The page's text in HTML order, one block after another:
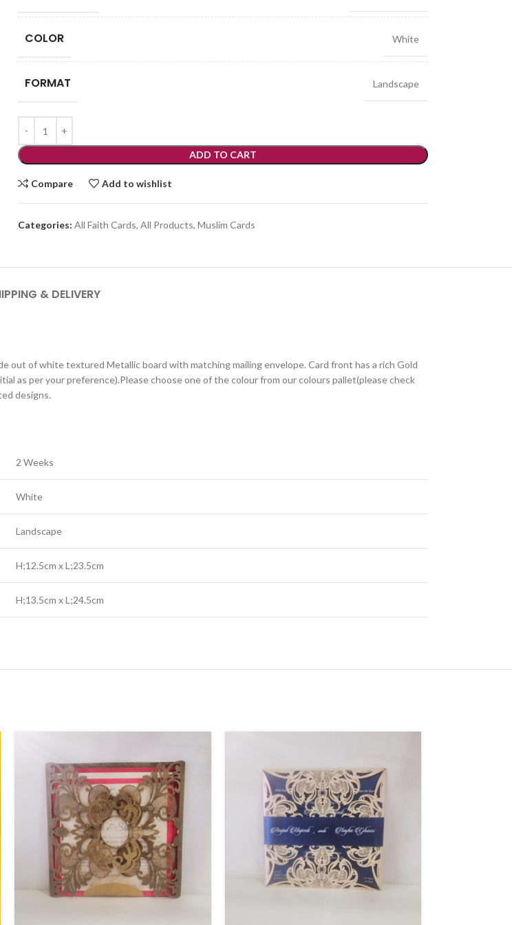
COLOR White
FORMAT Landscape
ADD TO CART
Compare Add to wishlist
Categories: All Faith Cards, All Products, Muslim Cards
& DELIVERY
out of white textured Metallic board with matching mailing envelope. Card front has a rich Gold
as per your preference).Please choose one of the colour from our colours pallet(please check
designs.
2 Weeks
White
Landscape
H;12.5cm x L;23.5cm
H;13.5cm x L;24.5cm